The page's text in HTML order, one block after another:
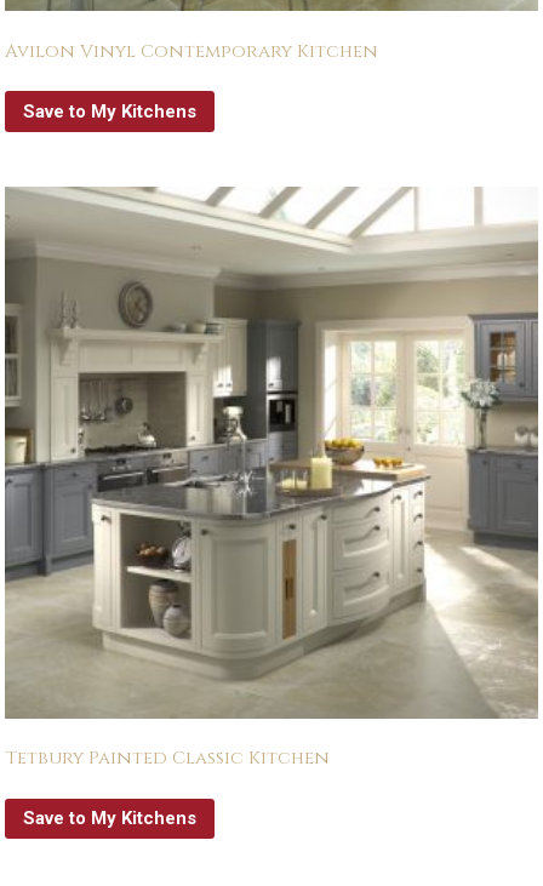
Avilon Vinyl Contemporary Kitchen
Save to My Kitchens
Tetbury Painted Classic Kitchen
Save to My Kitchens